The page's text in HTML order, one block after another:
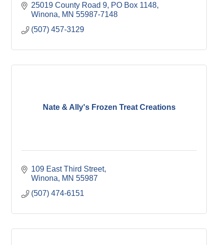
25019 County Road 9 PO Box 1148
Winona
MN 55987-7148
(507) 457-3129
Nate & Ally's Frozen Treat Creations
109 East Third Street
Winona
MN 55987
(507) 474-6151